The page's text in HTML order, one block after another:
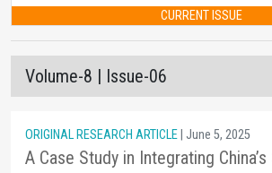
CURRENT ISSUE
Volume-8 | Issue-06
ORIGINAL RESEARCH ARTICLE | June 5, 2025
A Case Study in Integrating